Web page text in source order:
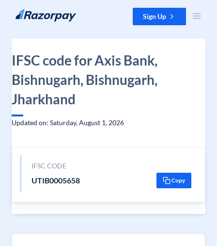
Skip to content Sign Up
IFSC code for Axis Bank,
Bishnugarh, Bishnugarh,
Jharkhand
Updated on: Saturday, August 1, 2026
IFSC CODE
UTIB0005658 Copy